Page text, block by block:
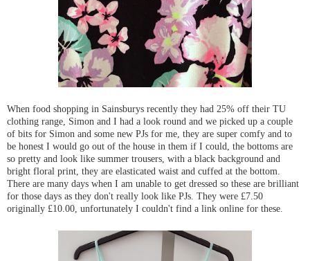
When food shopping in Sainsburys recently they had 25% off their TU
clothing range, Simon and I had a look round and we picked up a couple
of bits for Simon and some new PJs for me, they are super comfy and to
be honest I would go out of the house in them if I could, the bottoms are
so pretty and look like summer trousers, with a black background and
bright floral print, they are elasticated waist and cuffed at the bottom.
There are many days when I am unable to get dressed so these are brilliant
for those days as they don't really look like PJs. They were £7.50
originally £10.00, unfortunately I couldn't find a link online for these.